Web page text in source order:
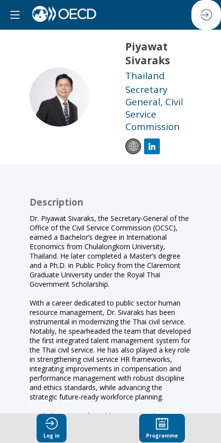
PS
Piyawat
Sivaraks
Thailand
Secretary
General, Civil
Service
Commission
Description
Dr. Piyawat Sivaraks, the Secretary-General of the
Office of the Civil Service Commission (OCSC),
earned a Bachelor’s degree in International
Economics from Chulalongkorn University,
Thailand. He later completed a Master’s degree
and a Ph.D. in Public Policy from the Claremont
Graduate University under the Royal Thai
Government Scholarship.
With a career dedicated to public sector human
resource management, Dr. Sivaraks has been
instrumental in modernizing the Thai civil service.
Notably, he spearheaded the team that developed
the first integrated talent management system for
the Thai civil service. He has also played a key role
in strengthening civil service HR frameworks,
integrating improvements in compensation and
performance management with robust discipline
and ethics standards, while advancing the
strategic future-ready workforce planning.
His dedication to the public sector has been
consistently recognized, including the Prime
Minister Outstanding Civil Servant Award in 2001
Log in Programme